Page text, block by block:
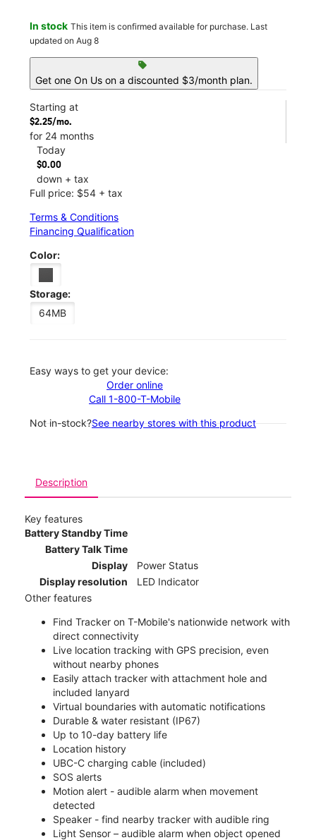
In stock This item is confirmed available for purchase. Last
updated on Aug 8
sell
Get one On Us on a discounted $3/month plan.
Starting at
$2.25/mo.
for 24 months
Today
$0.00
down + tax
Full price: $54 + tax
Terms & Conditions
Financing Qualification
Color:
Storage:
64MB
Easy ways to get your device:
Order online
Call 1-800-T-Mobile
Not in-stock?See nearby stores with this product
Description
Key features
Battery Standby Time
Battery Talk Time
Display
Power Status
Display resolution
LED Indicator
Other features
Find Tracker on T-Mobile's nationwide network with
direct connectivity
Live location tracking with GPS precision, even
without nearby phones
Easily attach tracker with attachment hole and
included lanyard
Virtual boundaries with automatic notifications
Durable & water resistant (IP67)
Up to 10-day battery life
Location history
UBC-C charging cable (included)
SOS alerts
Motion alert - audible alarm when movement
detected
Speaker - find nearby tracker with audible ring
Light Sensor – audible alarm when object opened